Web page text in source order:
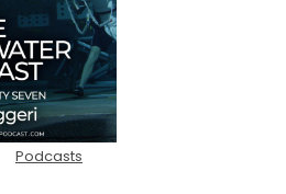
Podcasts